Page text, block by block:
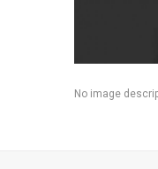
No image